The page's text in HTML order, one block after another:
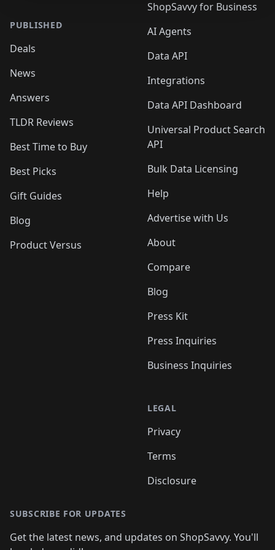
PUBLISHED
Deals
News
Answers
TLDR Reviews
Best Time to Buy
Best Picks
Gift Guides
Blog
Product Versus
ShopSavvy for Business
AI Agents
Data API
Integrations
Data API Dashboard
Universal Product Search
API
Bulk Data Licensing
Help
Advertise with Us
About
Compare
Blog
Press Kit
Press Inquiries
Business Inquiries
LEGAL
Privacy
Terms
Disclosure
SUBSCRIBE FOR UPDATES
Get the latest news, and updates on ShopSavvy. You'll